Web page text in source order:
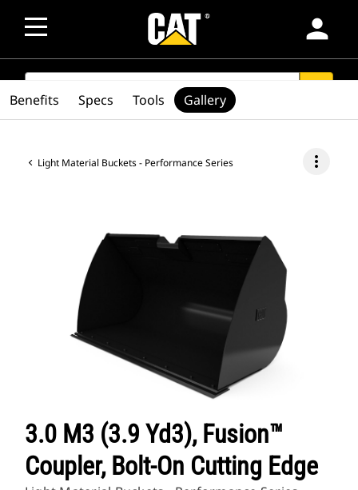
person
SEARCH
Light Material Buckets - Performance Series more_vert
3.0 M3 (3.9 Yd3), Fusion™
Coupler, Bolt-On Cutting Edge
Benefits Specs Tools Gallery